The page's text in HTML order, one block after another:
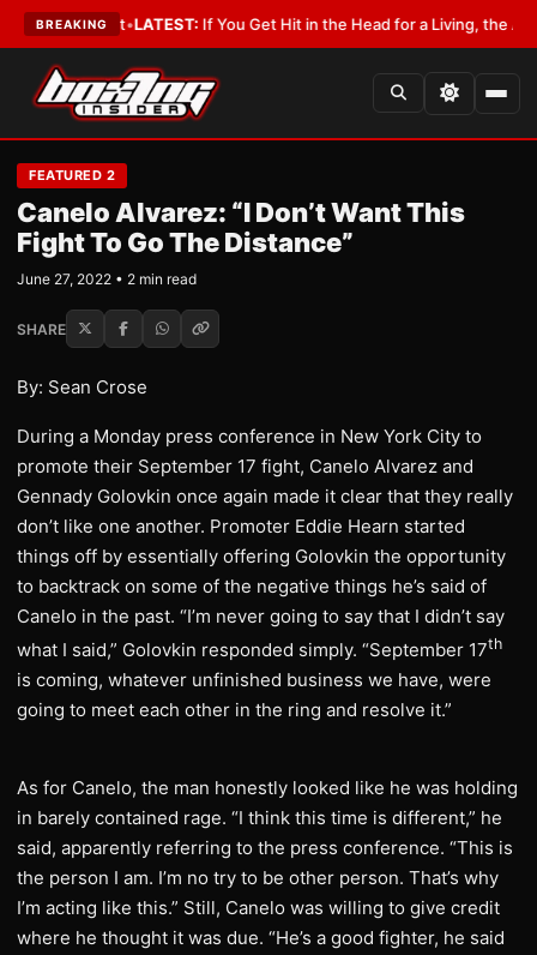
BREAKING
a Lobbyist•LATEST:If You Get Hit in the Head for a Living, the Ali Act
FEATURED 2
Canelo Alvarez: “I Don’t Want This
Fight To Go The Distance”
June 27, 2022 • 2 min read
SHARE
By: Sean Crose
During a Monday press conference in New York City to
promote their September 17 fight, Canelo Alvarez and
Gennady Golovkin once again made it clear that they really
don’t like one another. Promoter Eddie Hearn started
things off by essentially offering Golovkin the opportunity
to backtrack on some of the negative things he’s said of
Canelo in the past. “I’m never going to say that I didn’t say
what I said,” Golovkin responded simply. “September 17th
is coming, whatever unfinished business we have, were
going to meet each other in the ring and resolve it.”
As for Canelo, the man honestly looked like he was holding
in barely contained rage. “I think this time is different,” he
said, apparently referring to the press conference. “This is
the person I am. I’m no try to be other person. That’s why
I’m acting like this.” Still, Canelo was willing to give credit
where he thought it was due. “He’s a good fighter, he said